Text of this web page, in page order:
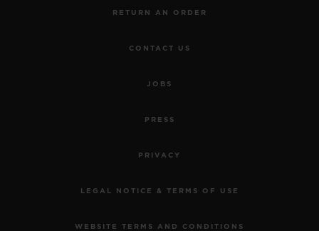
RETURN AN ORDER
CONTACT US
JOBS
PRESS
PRIVACY
LEGAL NOTICE & TERMS OF USE
WEBSITE TERMS AND CONDITIONS